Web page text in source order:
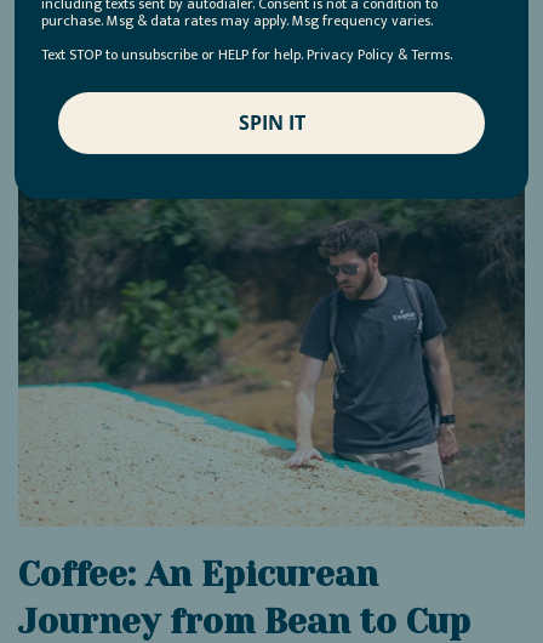
0 comments
Tags:coffee,coffeefarming, coffeeroastery ,
coffeeroasting,farmtocup,honeyprocess,naturalprocess
washedprocess
Coffee: An Epicurean
Journey from Bean to Cup
purchase. Msg & data rates may apply. Msg frequency varies.
Text STOP to unsubscribe or HELP for help. Privacy Policy & Terms.
SPIN IT